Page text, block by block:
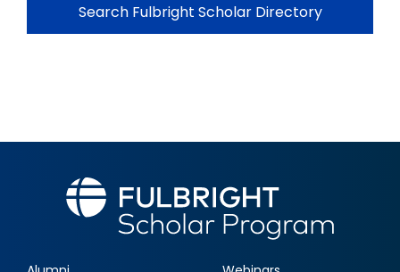
Search Fulbright Scholar Directory